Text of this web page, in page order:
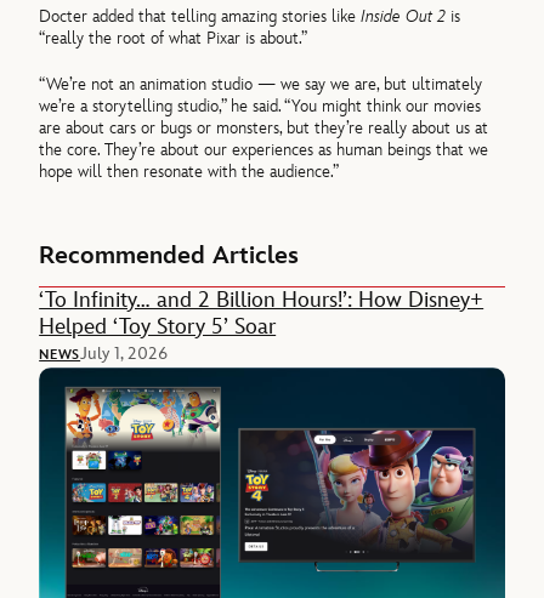
Docter added that telling amazing stories likeInside Out 2 is
“really the root of what Pixar is about.”
“We’re not an animation studio — we say we are, but ultimately
we’re a storytelling studio,” he said. “You might think our movies
are about cars or bugs or monsters, but they’re really about us at
the core. They’re about our experiences as human beings that we
hope will then resonate with the audience.”
Recommended Articles
‘To Infinity… and 2 Billion Hours!’: How Disney+
Helped ‘Toy Story 5’ Soar
NEWSJuly 1, 2026